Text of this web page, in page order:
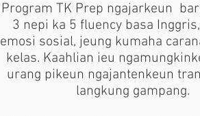
Program TK Prep ngajarkeun
3 nepi ka 5 fluency basa
emosi sosial, jeung kumaha
kelas. Kaahlian ieu
urang pikeun ngajantenkeun
langkung gampang.